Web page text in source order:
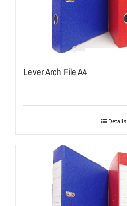
Lever Arch File A4
Details